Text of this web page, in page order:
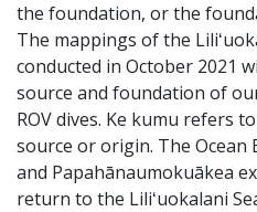
the foundation, or the
The mappings of the
conducted in October 2021
source and foundation of
ROV dives. Ke kumu refers
source or origin. The Ocean
and Papahānaumokuākea
return to the Liliʻuokalani